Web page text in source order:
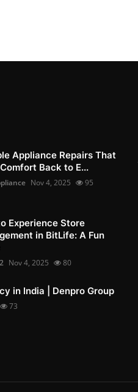
Appliance Repairs That
Back to E...
Nov 4, 2025 95
Experience Store
in BitLife: A Fun
Nov 4, 2025 80
in India | Denpro Group
73